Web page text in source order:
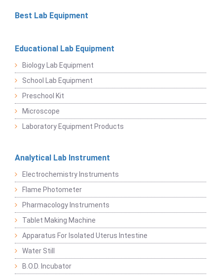
Best Lab Equipment
Educational Lab Equipment
Biology Lab Equipment
School Lab Equipment
Preschool Kit
Microscope
Laboratory Equipment Products
Analytical Lab Instrument
Electrochemistry Instruments
Flame Photometer
Pharmacology Instruments
Tablet Making Machine
Apparatus For Isolated Uterus Intestine
Water Still
B.O.D. Incubator